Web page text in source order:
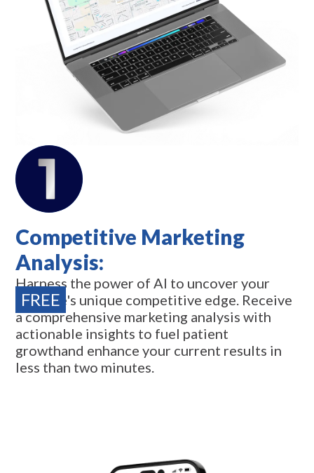
FREE
Competitive Marketing
Analysis:
Harness the power of AI to uncover your
practice's unique competitive edge. Receive
a comprehensive marketing analysis with
actionable insights to fuel patient
growthand enhance your current results in
less than two minutes.